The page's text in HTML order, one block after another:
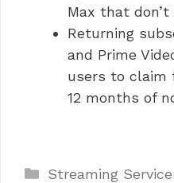
Max that
Returning
and Prime
users to claim
12 months of
Categories
Streaming